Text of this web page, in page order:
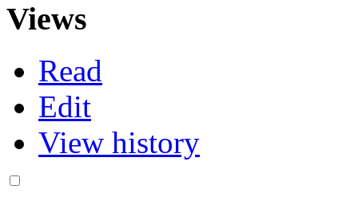
Views
Read
Edit
View history